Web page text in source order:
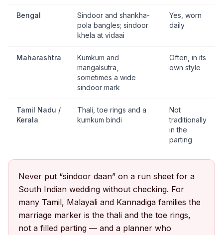
Bengal
Sindoor and shankha-
pola bangles; sindoor
khela at vidaai
Yes, worn
daily
Maharashtra
Kumkum and
mangalsutra,
sometimes a wide
sindoor mark
Often, in its
own style
Tamil Nadu /
Kerala
Thali, toe rings and a
kumkum bindi
Not
traditionally
in the
parting
Never put “sindoor daan” on a run sheet for a
South Indian wedding without checking. For
many Tamil, Malayali and Kannadiga families the
marriage marker is the thali and the toe rings,
not a filled parting — and a planner who